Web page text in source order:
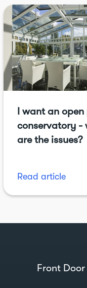
I want an
conservatory -
are the issues?
Read article
Front